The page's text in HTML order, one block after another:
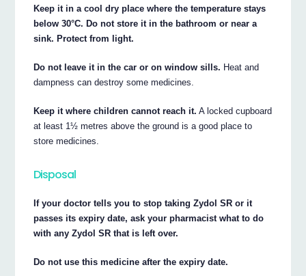
Keep it in a cool dry place where the temperature stays
below 30°C. Do not store it in the bathroom or near a
sink. Protect from light.
Do not leave it in the car or on window sills. Heat and
dampness can destroy some medicines.
Keep it where children cannot reach it. A locked cupboard
at least 1½ metres above the ground is a good place to
store medicines.
Disposal
If your doctor tells you to stop taking Zydol SR or it
passes its expiry date, ask your pharmacist what to do
with any Zydol SR that is left over.
Do not use this medicine after the expiry date.